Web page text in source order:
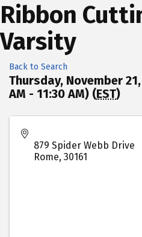
Ribbon
Varsity
Back to Search
Thursday, November
AM - 11:30 AM) (EST)
879 Spider Webb Drive
Rome, 30161